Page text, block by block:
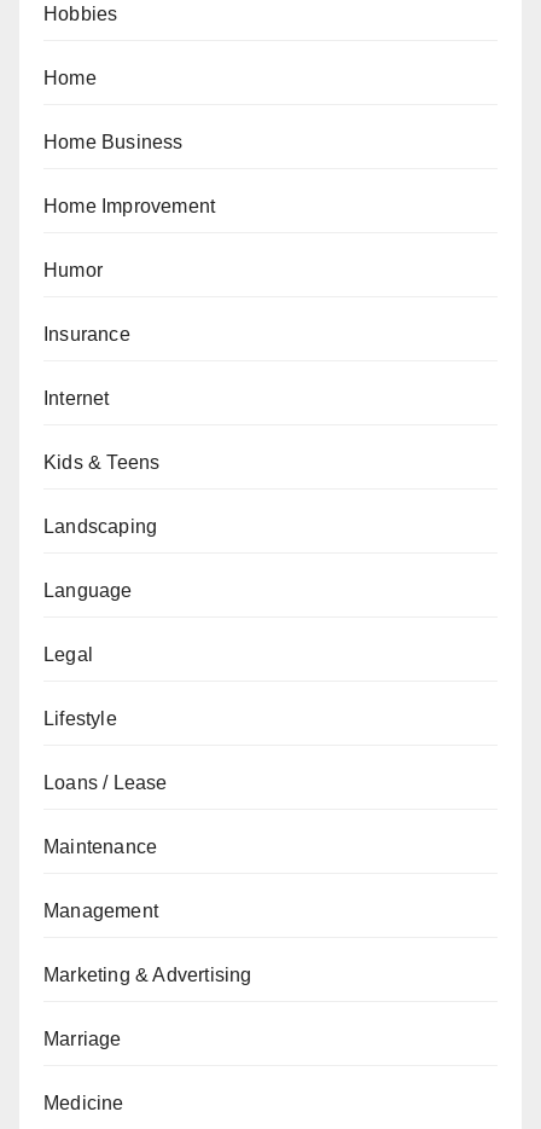
Hobbies
Home
Home Business
Home Improvement
Humor
Insurance
Internet
Kids & Teens
Landscaping
Language
Legal
Lifestyle
Loans / Lease
Maintenance
Management
Marketing & Advertising
Marriage
Medicine